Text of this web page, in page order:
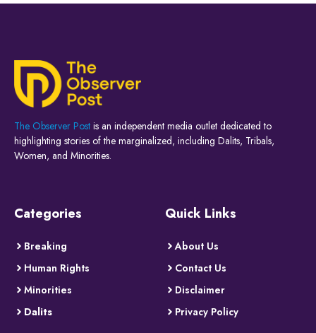
The Observer Post is an independent media outlet dedicated to
highlighting stories of the marginalized, including Dalits, Tribals,
Women, and Minorities.
Categories
Breaking
Human Rights
Minorities
Dalits
Quick Links
About Us
Contact Us
Disclaimer
Privacy Policy